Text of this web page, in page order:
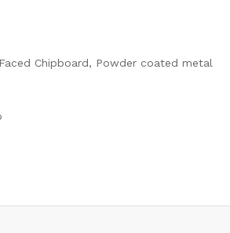
Chipboard, Powder coated metal